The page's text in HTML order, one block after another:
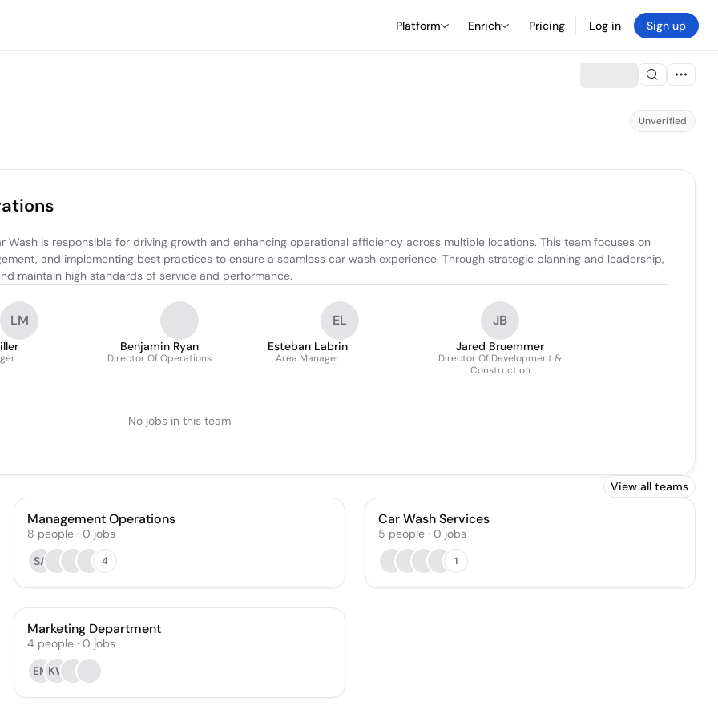
Platform Enrich Pricing Log in Sign up
Unverified
Wash is responsible for driving growth and enhancing operational efficiency across multiple locations. This team focuses on
and implementing best practices to ensure a seamless car wash experience. Through strategic planning and leadership,
maintain high standards of service and performance.
LM
Benjamin Ryan
Director Of Operations
EL
Esteban Labrin
Area Manager
JB
Jared Bruemmer
Director Of Development &
Construction
No jobs in this team
View all teams
Management Operations
8 people · 0 jobs
SA
4
Car Wash Services
5 people· 0 jobs
1
Marketing Department
4 people · 0 jobs
EMKW